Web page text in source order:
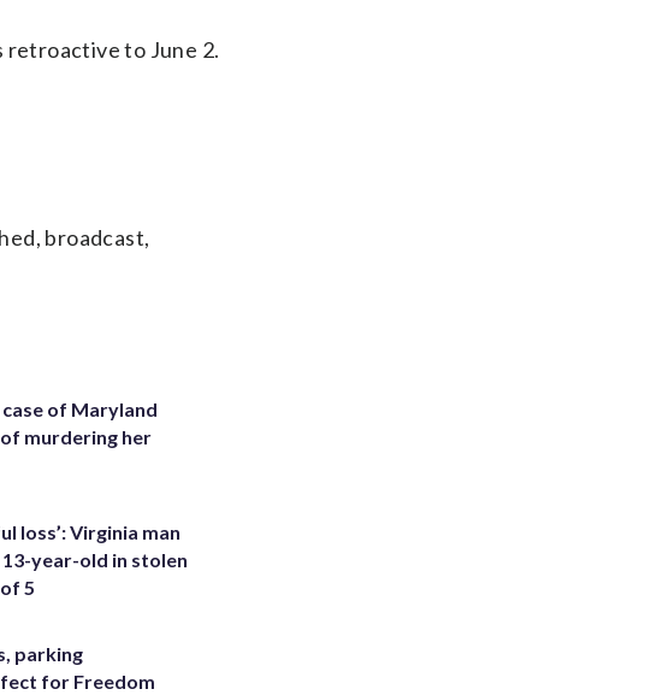
retroactive to June 2.
broadcast,
of Maryland
murdering her
loss’: Virginia man
year-old in stolen
5
parking
for Freedom